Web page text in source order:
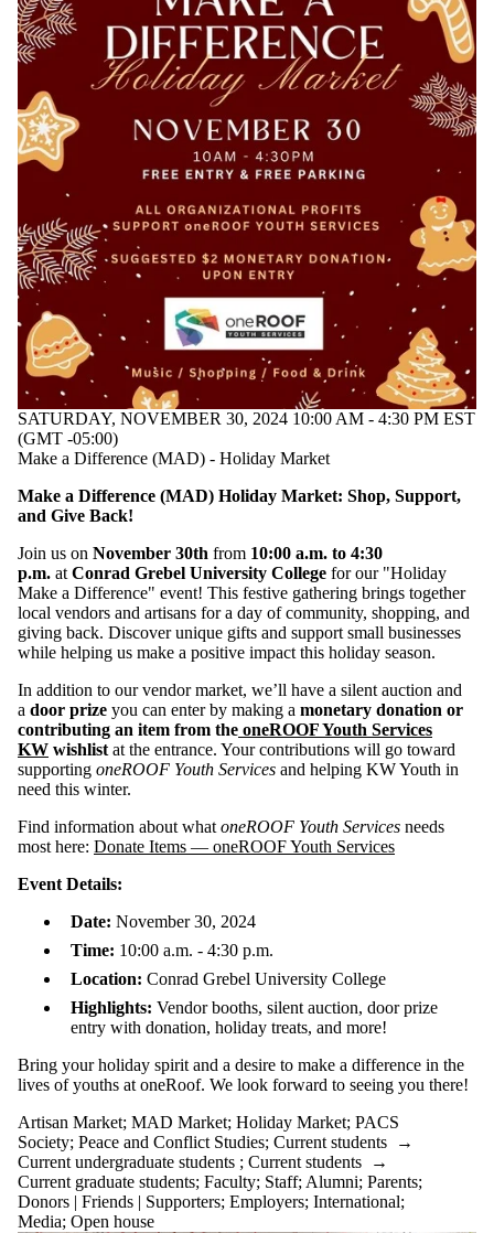
SATURDAY, NOVEMBER 30, 2024 10:00 AM - 4:30 PM EST
(GMT -05:00)
Make a Difference (MAD) - Holiday Market
Make a Difference (MAD) Holiday Market: Shop, Support,
and Give Back!
Join us on November 30th from 10:00 a.m. to 4:30
p.m. at Conrad Grebel University College for our "Holiday
Make a Difference" event! This festive gathering brings together
local vendors and artisans for a day of community, shopping, and
giving back. Discover unique gifts and support small businesses
while helping us make a positive impact this holiday season.
In addition to our vendor market, we’ll have a silent auction and
a door prize you can enter by making a monetary donation or
contributing an item from the oneROOF Youth Services
KW wishlist at the entrance. Your contributions will go toward
supporting oneROOF Youth Services and helping KW Youth in
need this winter.
Find information about what oneROOF Youth Services needs
most here: Donate Items — oneROOF Youth Services
Event Details:
Date: November 30, 2024
Time: 10:00 a.m. - 4:30 p.m.
Location: Conrad Grebel University College
Highlights: Vendor booths, silent auction, door prize
entry with donation, holiday treats, and more!
Bring your holiday spirit and a desire to make a difference in the
lives of youths at oneRoof. We look forward to seeing you there!
Artisan Market; MAD Market; Holiday Market; PACS
Society; Peace and Conflict Studies; Current students →
Current undergraduate students ; Current students →
Current graduate students; Faculty; Staff; Alumni; Parents;
Donors | Friends | Supporters; Employers; International;
Media; Open house